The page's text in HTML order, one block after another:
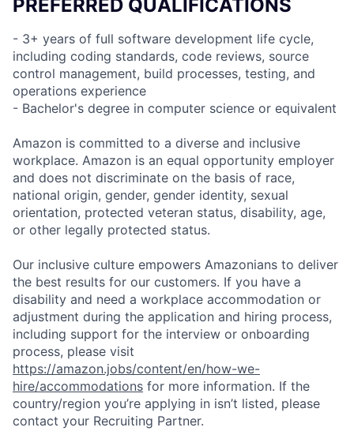
PREFERRED QUALIFICATIONS
- 3+ years of full software development life cycle,
including coding standards, code reviews, source
control management, build processes, testing, and
operations experience
- Bachelor's degree in computer science or equivalent
Amazon is committed to a diverse and inclusive
workplace. Amazon is an equal opportunity employer
and does not discriminate on the basis of race,
national origin, gender, gender identity, sexual
orientation, protected veteran status, disability, age,
or other legally protected status.
Our inclusive culture empowers Amazonians to deliver
the best results for our customers. If you have a
disability and need a workplace accommodation or
adjustment during the application and hiring process,
including support for the interview or onboarding
process, please visit
https://amazon.jobs/content/en/how-we-
hire/accommodations for more information. If the
country/region you’re applying in isn’t listed, please
contact your Recruiting Partner.